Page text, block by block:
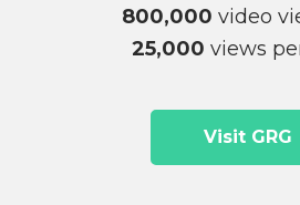
800,000 video
25,000 views
Visit GRG